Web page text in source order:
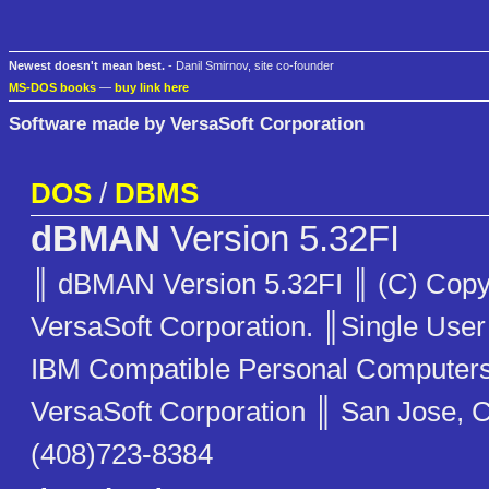
Newest doesn't mean best. - Danil Smirnov, site co-founder
MS-DOS books — buy link here
Software made by VersaSoft Corporation
DOS / DBMS
dBMAN Version 5.32FI
║ dBMAN Version 5.32FI ║ (C)
VersaSoft Corporation. ║Single
IBM Compatible Personal
VersaSoft Corporation ║ San Jose,
(408)723-8384